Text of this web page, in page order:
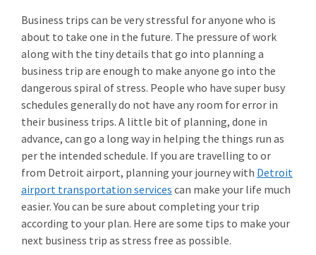
Business trips can be very stressful for anyone who is
about to take one in the future. The pressure of work
along with the tiny details that go into planning a
business trip are enough to make anyone go into the
dangerous spiral of stress. People who have super busy
schedules generally do not have any room for error in
their business trips. A little bit of planning, done in
advance, can go a long way in helping the things run as
per the intended schedule. If you are travelling to or
from Detroit airport, planning your journey with Detroit
airport transportation services can make your life much
easier. You can be sure about completing your trip
according to your plan. Here are some tips to make your
next business trip as stress free as possible.